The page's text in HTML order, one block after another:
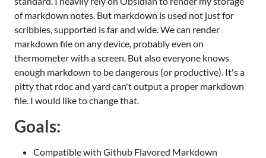
of markdown notes. But markdown is used not just for
scribbles, supported is far and wide. We can render
markdown file on any device, probably even on
thermometer with a screen. But also everyone knows
enough markdown to be dangerous (or productive). It's a
pitty that rdoc and yard can't output a proper markdown
file. I would like to change that.
Goals:
Compatible with Github Flavored Markdown